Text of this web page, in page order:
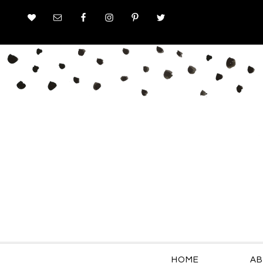
HOME